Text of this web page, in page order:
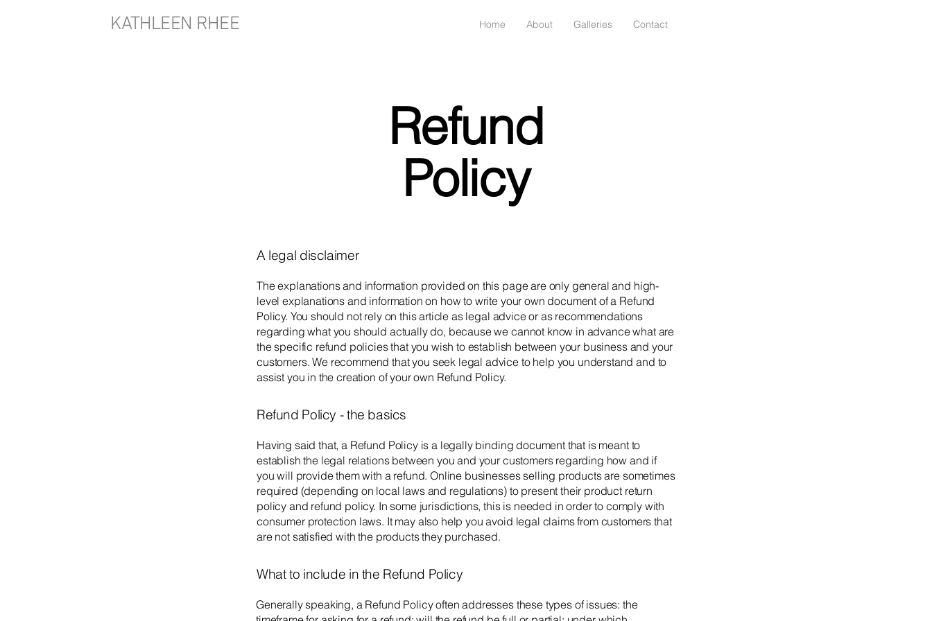
KATHLEEN RHEE Home About Galleries Contact
Refund
Policy
A legal disclaimer
The explanations and information provided on this page are only general and high-
level explanations and information on how to write your own document of a Refund
Policy. You should not rely on this article as legal advice or as recommendations
regarding what you should actually do, because we cannot know in advance what are
the specific refund policies that you wish to establish between your business and your
customers. We recommend that you seek legal advice to help you understand and to
assist you in the creation of your own Refund Policy.
Refund Policy - the basics
Having said that, a Refund Policy is a legally binding document that is meant to
establish the legal relations between you and your customers regarding how and if
you will provide them with a refund. Online businesses selling products are sometimes
required (depending on local laws and regulations) to present their product return
policy and refund policy. In some jurisdictions, this is needed in order to comply with
consumer protection laws. It may also help you avoid legal claims from customers that
are not satisfied with the products they purchased.
What to include in the Refund Policy
Generally speaking, a Refund Policy often addresses these types of issues: the